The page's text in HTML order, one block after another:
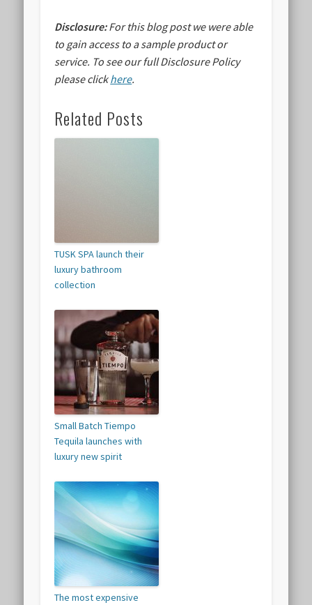
Disclosure:For this blog post we were able
to gain access to a sample product or
service. To see our full Disclosure Policy
please clickhere.
Related Posts
TUSK SPA launch their
luxury bathroom
collection
Small Batch Tiempo
Tequila launches with
luxury new spirit
The most expensive